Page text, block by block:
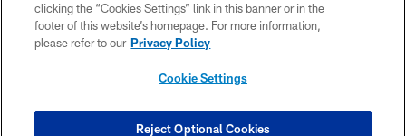
TERMS OF USE
SITE MAP
COOKIE SETTINGS
clicking the “Cookies Settings” link in this banner or in the
footer of this website’s homepage. For more information,
please refer to our Privacy Policy
Cookie Settings
Reject Optional Cookies